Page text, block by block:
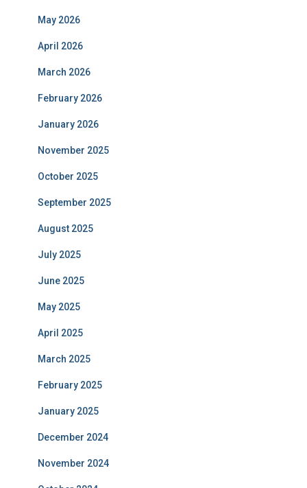
May 2026
April 2026
March 2026
February 2026
January 2026
November 2025
October 2025
September 2025
August 2025
July 2025
June 2025
May 2025
April 2025
March 2025
February 2025
January 2025
December 2024
November 2024